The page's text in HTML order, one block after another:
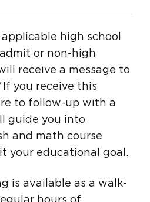
applicable high school
or non-high
receive a message to
If you receive this
to follow-up with a
guide you into
and math course
your educational goal.
is available as a walk-